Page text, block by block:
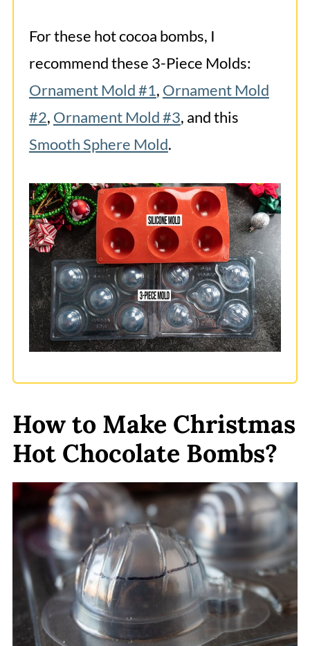
For these hot cocoa bombs, I
recommend these 3-Piece Molds:
Ornament Mold #1, Ornament Mold
#2, Ornament Mold #3, and this
Smooth Sphere Mold.
How to Make Christmas
Hot Chocolate Bombs?